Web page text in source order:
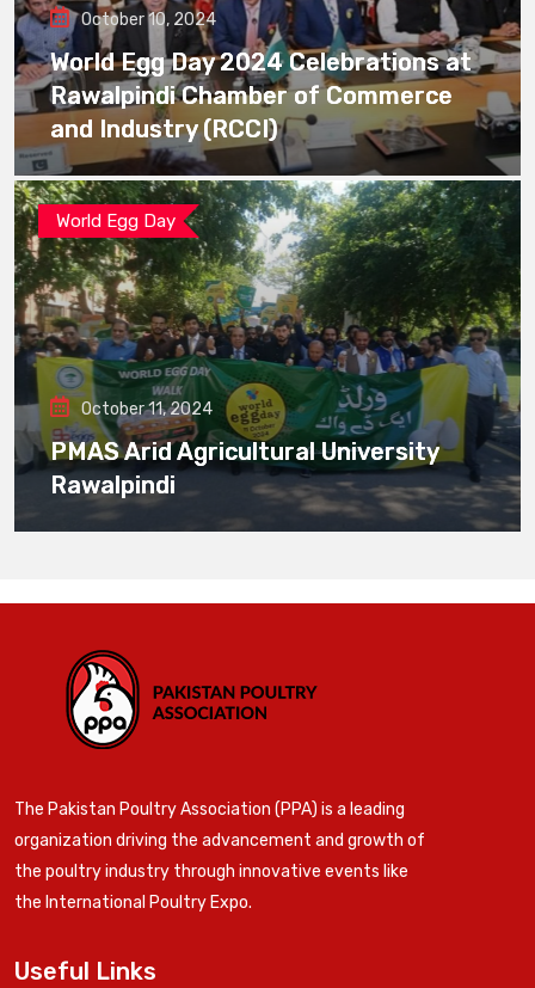
October 10, 2024
World Egg Day 2024 Celebrations at
Rawalpindi Chamber of Commerce
and Industry (RCCI)
World Egg Day
October 11, 2024
PMAS Arid Agricultural University
Rawalpindi
The Pakistan Poultry Association (PPA) is a leading
organization driving the advancement and growth of
the poultry industry through innovative events like
the International Poultry Expo.
Useful Links